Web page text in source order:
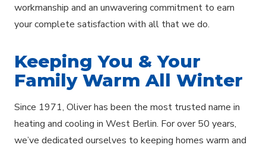
workmanship and an unwavering commitment to earn
your complete satisfaction with all that we do.
Keeping You & Your
Family Warm All Winter
Since 1971, Oliver has been the most trusted name in
heating and cooling in West Berlin. For over 50 years,
we’ve dedicated ourselves to keeping homes warm and